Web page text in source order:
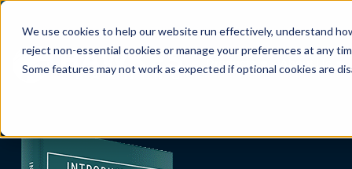
We use cookies to help our website run effectively, understand
reject non-essential cookies or manage your preferences at any
Some features may not work as expected if optional cookies are
Products Show submenu for
About Us